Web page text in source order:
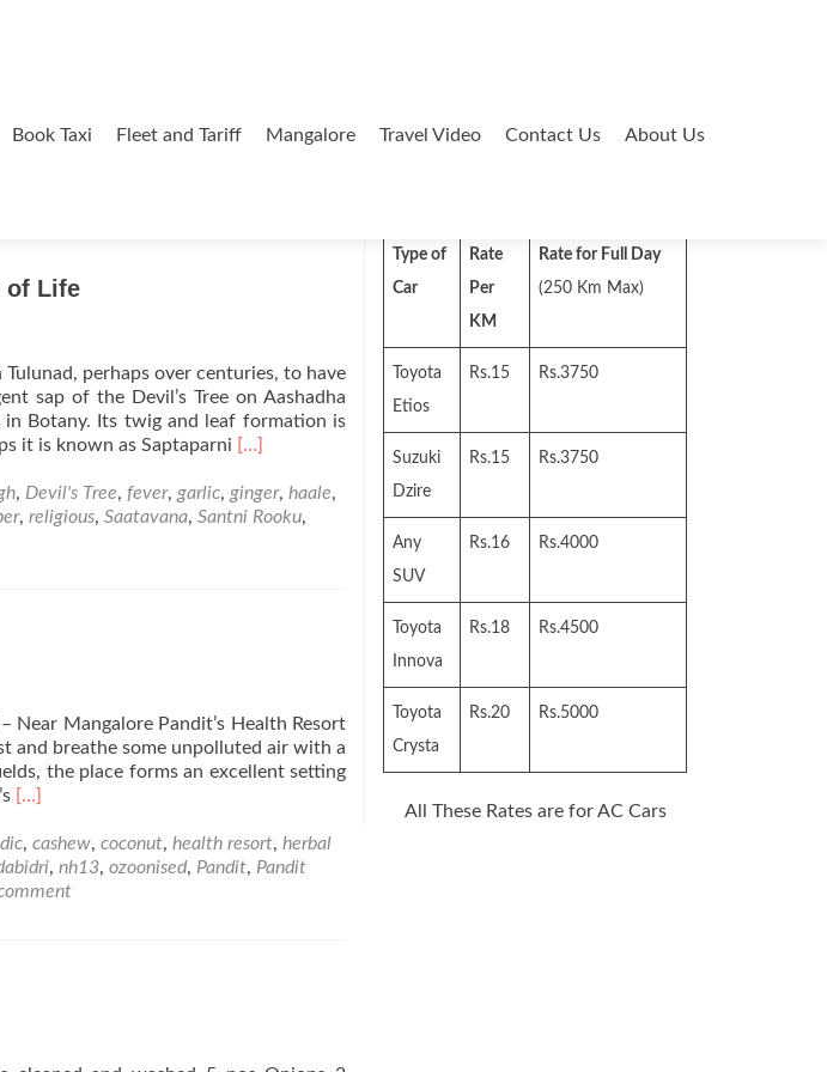
to
Book Taxi Fleet and Tariff Mangalore Travel Video Contact Us About Us
of Life
perhaps over centuries, to have
sap of the Devil’s Tree on Aashadha
in Botany. Its twig and leaf formation is
it is known as Saptaparni Read
about
Aashadha
[…]
, Devil's Tree, fever, garlic, ginger, haale,
, religious, Saatavana, Santni Rooku,
Near Mangalore Pandit’s Health Resort
and breathe some unpolluted air with a
the place forms an excellent setting
Read
about
Pandit
Health
[…]
, cashew, coconut, health resort, herbal
, nh13, ozoonised, Pandit, Pandit
Type of
Car
Rate
Per
KM
Rate for Full Day
(250 Km Max)
Toyota
Etios
Rs.15 Rs.3750
Suzuki
Dzire
Rs.15 Rs.3750
Any
SUV
Rs.16 Rs.4000
Toyota
Innova
Rs.18 Rs.4500
Toyota
Crysta
Rs.20 Rs.5000
All These Rates are for AC Cars